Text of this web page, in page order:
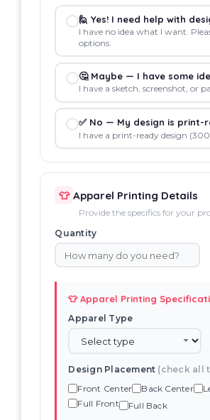
🙋 Yes! I need help with
I have no idea what I want.
options.
🤔 Maybe — I have some
I have a sketch, screenshot, or
✅ No — My design is print-
I have a print-ready design
👕 Apparel Printing Details
Provide the specifics for your
Quantity
👕 Apparel Printing
Apparel Type
Design Placement (check all
Front Center
Back Center
Full Front
Full Back